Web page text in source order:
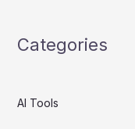
Categories
AI Tools